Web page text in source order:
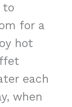
to
for a
hot
each
when